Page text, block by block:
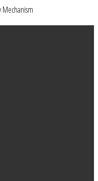
Mechanism